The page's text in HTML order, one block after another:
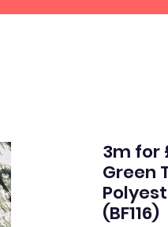
3m for
Green
(BF116)